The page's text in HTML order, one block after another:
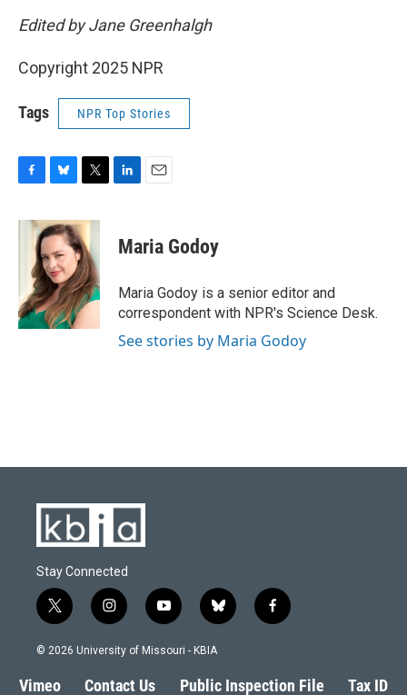
Edited by Jane Greenhalgh
Copyright 2025 NPR
Tags NPR Top Stories
c
k
u
e
s
k
y
i
t
t
e
r
k
e
n
i
l
Maria Godoy
Maria Godoy is a senior editor and
correspondent with NPR's Science Desk.
See stories by Maria Godoy
Stay Connected
t
w
i
t
i
n
s
a
y
o
u
b
l
s
f
a
b
© 2026 University of Missouri - KBIA
Vimeo Contact Us Public Inspection File Tax ID